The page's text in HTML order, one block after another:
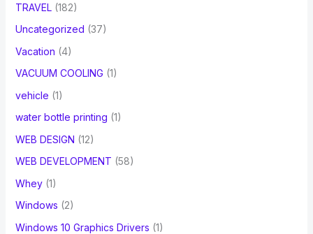
TRAVEL(182)
Uncategorized (37)
Vacation (4)
VACUUM COOLING (1)
vehicle (1)
water bottle printing (1)
WEB DESIGN (12)
WEB DEVELOPMENT (58)
Whey(1)
Windows (2)
Windows 10 Graphics Drivers (1)